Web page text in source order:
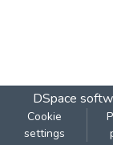
DSpace
Cookie
settings